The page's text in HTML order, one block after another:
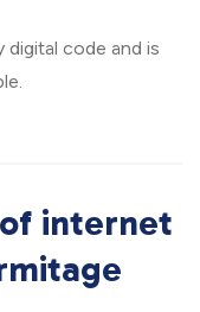
digital code and is
internet